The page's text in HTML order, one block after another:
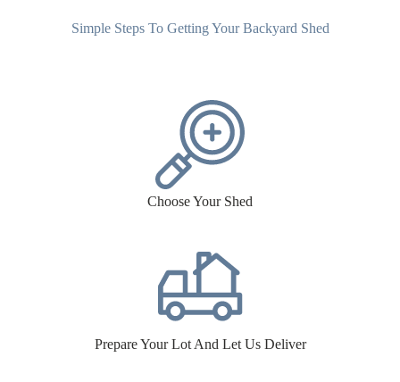
Simple Steps To Getting Your Backyard Shed
Choose Your Shed
Prepare Your Lot And Let Us Deliver